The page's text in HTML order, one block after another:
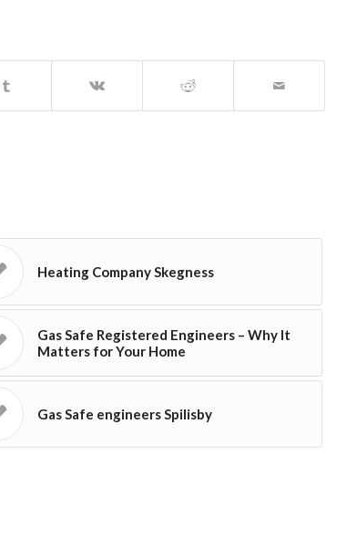
Heating Company Skegness
Gas Safe Registered Engineers – Why It
Matters for Your Home
Gas Safe engineers Spilisby